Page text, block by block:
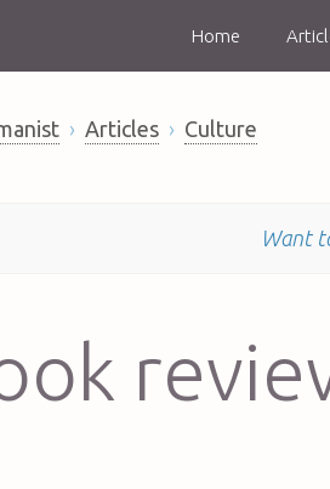
Home
Articles Culture
Want